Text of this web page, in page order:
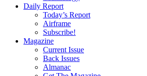
Daily Report
Today’s Report
Airframe
Subscribe!
Magazine
Current Issue
Back Issues
Almanac